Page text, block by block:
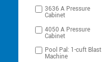
3636 A Pressure
Cabinet
4050 A Pressure
Cabinet
Pool Pal: 1-cuft Blast
Machine